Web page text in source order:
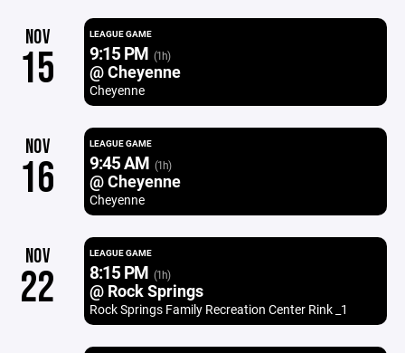
NOV
15
LEAGUE GAME
9:15 PM (1h)
@ Cheyenne
Cheyenne
NOV
16
LEAGUE GAME
9:45 AM (1h)
@ Cheyenne
Cheyenne
NOV
22
LEAGUE GAME
8:15 PM (1h)
@ Rock Springs
Rock Springs Family Recreation Center Rink _1